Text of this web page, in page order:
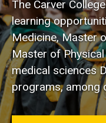
The Carver
learning
Medicine, Master
Master of
medical sciences
programs, among